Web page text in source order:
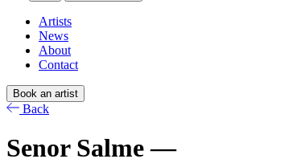
Artists
News
About
Contact
Book an artist
Back
Senor Salme —